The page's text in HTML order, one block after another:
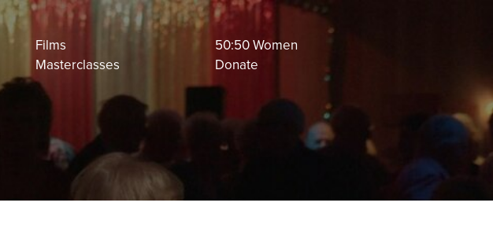
Films
50:50 Women
Masterclasses Donate